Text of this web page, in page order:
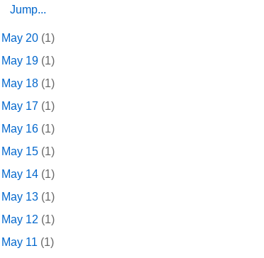
Jump...
May 20 (1)
May 19 (1)
May 18 (1)
May 17 (1)
May 16 (1)
May 15 (1)
May 14 (1)
May 13 (1)
May 12 (1)
May 11 (1)